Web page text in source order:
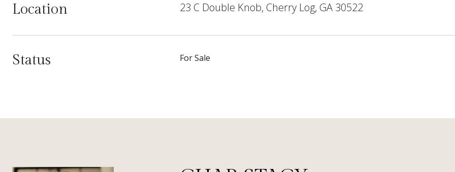
Location 23 C Double Knob, Cherry Log, GA 30522
Status For Sale